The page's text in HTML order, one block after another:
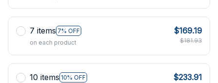
7 items 7% OFF
on each product
$169.19
$181.93
10 items 10% OFF
$233.91